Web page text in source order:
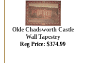
Olde Chadsworth Castle
Wall Tapestry
Reg Price: $374.99